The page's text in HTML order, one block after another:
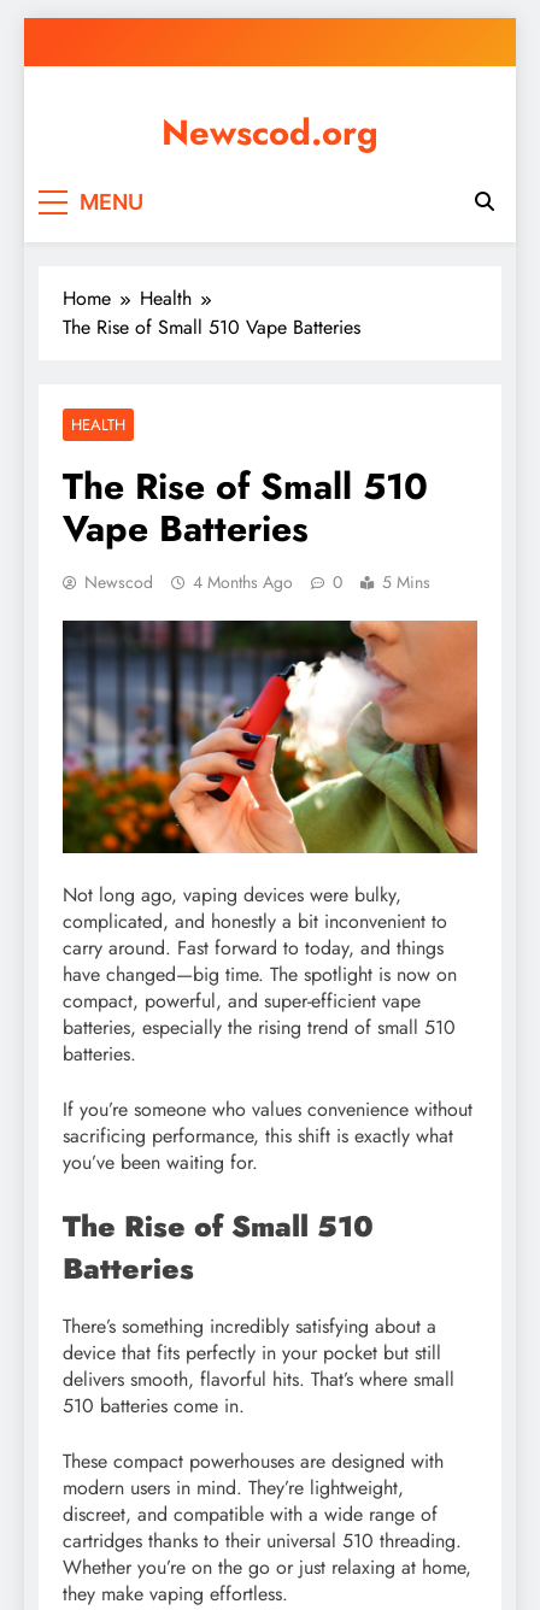
to
Newscod.org
MENU
Home
Health
The Rise of Small 510 Vape Batteries
HEALTH
The Rise of Small 510
Vape Batteries
Newscod 4 Months Ago 0 5 Mins
Not long ago, vaping devices were bulky,
complicated, and honestly a bit inconvenient to
carry around. Fast forward to today, and things
have changed—big time. The spotlight is now on
compact, powerful, and super-efficient vape
batteries, especially the rising trend of small 510
batteries.
If you’re someone who values convenience without
sacrificing performance, this shift is exactly what
you’ve been waiting for.
The Rise of Small 510
Batteries
There’s something incredibly satisfying about a
device that fits perfectly in your pocket but still
delivers smooth, flavorful hits. That’s where small
510 batteries come in.
These compact powerhouses are designed with
modern users in mind. They’re lightweight,
discreet, and compatible with a wide range of
cartridges thanks to their universal 510 threading.
Whether you’re on the go or just relaxing at home,
they make vaping effortless.